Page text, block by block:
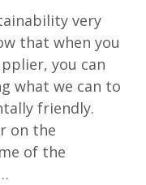
very
that when you
you can
what we can to
friendly.
on the
of the